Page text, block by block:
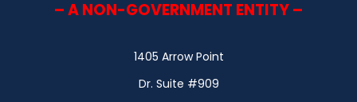
– A NON-GOVERNMENT ENTITY –
1405 Arrow Point
Dr. Suite #909